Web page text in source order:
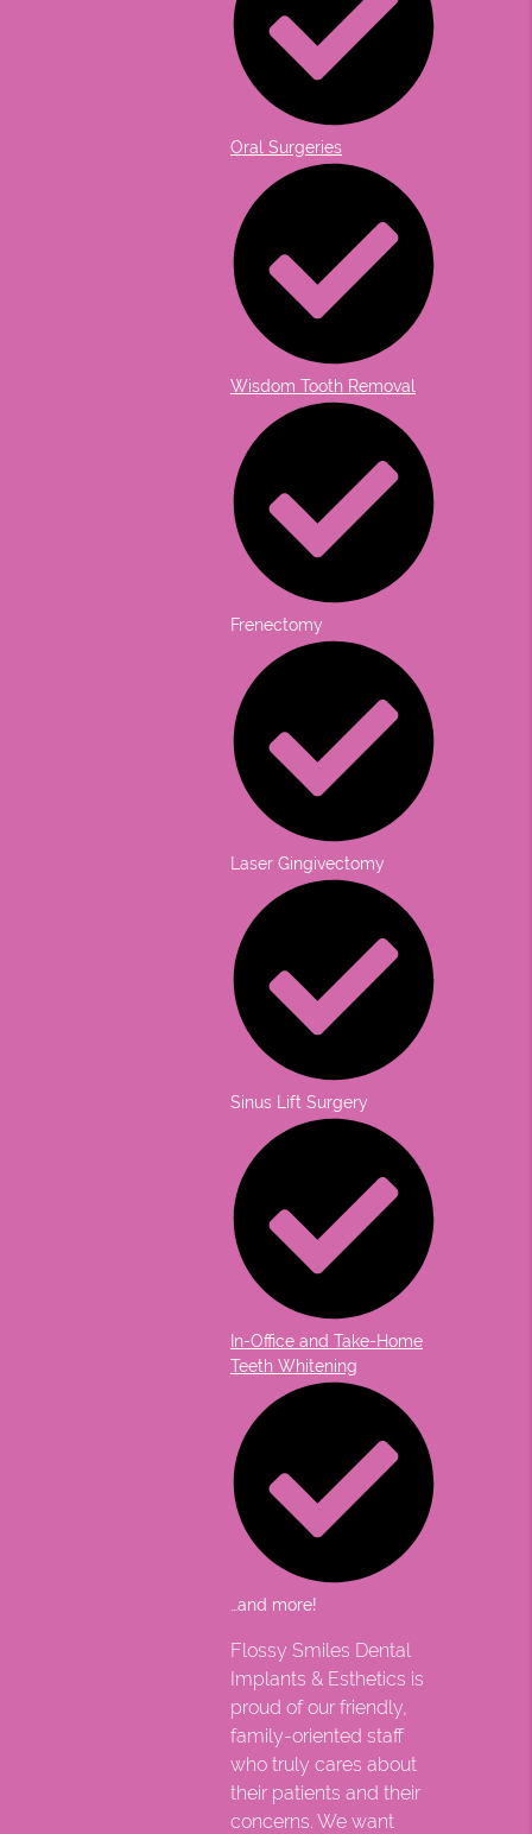
Oral Surgeries
Wisdom Tooth Removal
Frenectomy
Laser Gingivectomy
Sinus Lift Surgery
In-Office and Take-Home
Teeth Whitening
…and more!
Flossy Smiles Dental
Implants & Esthetics is
proud of our friendly,
family-oriented staff
who truly cares about
their patients and their
concerns. We want